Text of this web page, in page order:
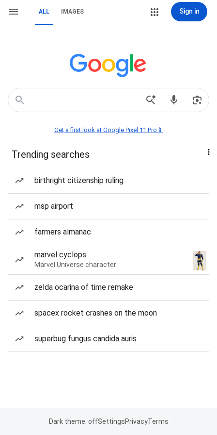
ALL IMAGES Sign in
Get a first look at Google Pixel 11 Pro📱
Trending searches
birthright citizenship ruling
msp airport
farmers almanac
marvel cyclops
Marvel Universe character
zelda ocarina of time remake
spacex rocket crashes on the moon
superbug fungus candida auris
Dark theme: offSettingsPrivacyTerms